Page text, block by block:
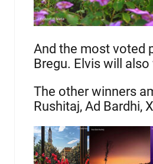
And the most voted
Bregu. Elvis will
The other winners
Rushitaj, Ad Bardhi,